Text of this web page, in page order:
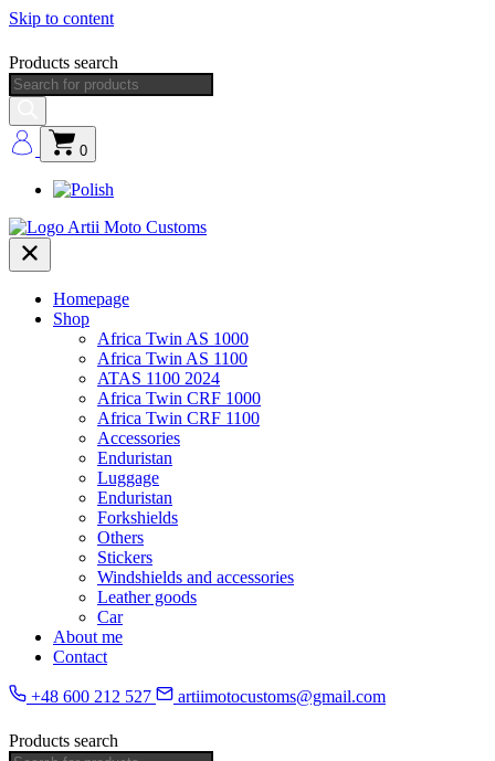
Skip to content
Products search
0
Homepage
Shop
Africa Twin AS 1000
Africa Twin AS 1100
ATAS 1100 2024
Africa Twin CRF 1000
Africa Twin CRF 1100
Accessories
Enduristan
Luggage
Enduristan
Forkshields
Others
Stickers
Windshields and accessories
Leather goods
Car
About me
Contact
+48 600 212 527 artiimotocustoms@gmail.com
Products search